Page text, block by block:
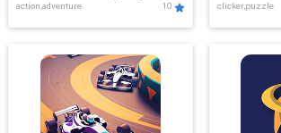
action,adventure 10 clicker,puzzle